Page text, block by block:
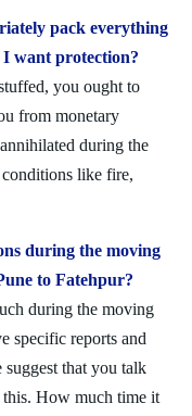
pack everything
want protection?
you ought to
from monetary
during the
like fire,
during the moving
to Fatehpur?
during the moving
specific reports and
that you talk
How much time it